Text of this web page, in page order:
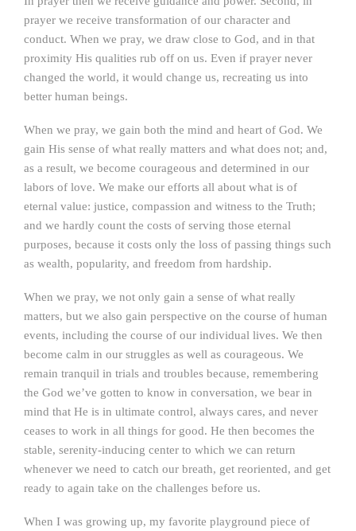
prayer we receive transformation of our character and
conduct. When we pray, we draw close to God, and in that
proximity His qualities rub off on us. Even if prayer never
changed the world, it would change us, recreating us into
better human beings.
When we pray, we gain both the mind and heart of God. We
gain His sense of what really matters and what does not; and,
as a result, we become courageous and determined in our
labors of love. We make our efforts all about what is of
eternal value: justice, compassion and witness to the Truth;
and we hardly count the costs of serving those eternal
purposes, because it costs only the loss of passing things such
as wealth, popularity, and freedom from hardship.
When we pray, we not only gain a sense of what really
matters, but we also gain perspective on the course of human
events, including the course of our individual lives. We then
become calm in our struggles as well as courageous. We
remain tranquil in trials and troubles because, remembering
the God we’ve gotten to know in conversation, we bear in
mind that He is in ultimate control, always cares, and never
ceases to work in all things for good. He then becomes the
stable, serenity-inducing center to which we can return
whenever we need to catch our breath, get reoriented, and get
ready to again take on the challenges before us.
When I was growing up, my favorite playground piece of